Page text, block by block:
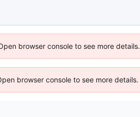
browser console to see more details.
browser console to see more details.